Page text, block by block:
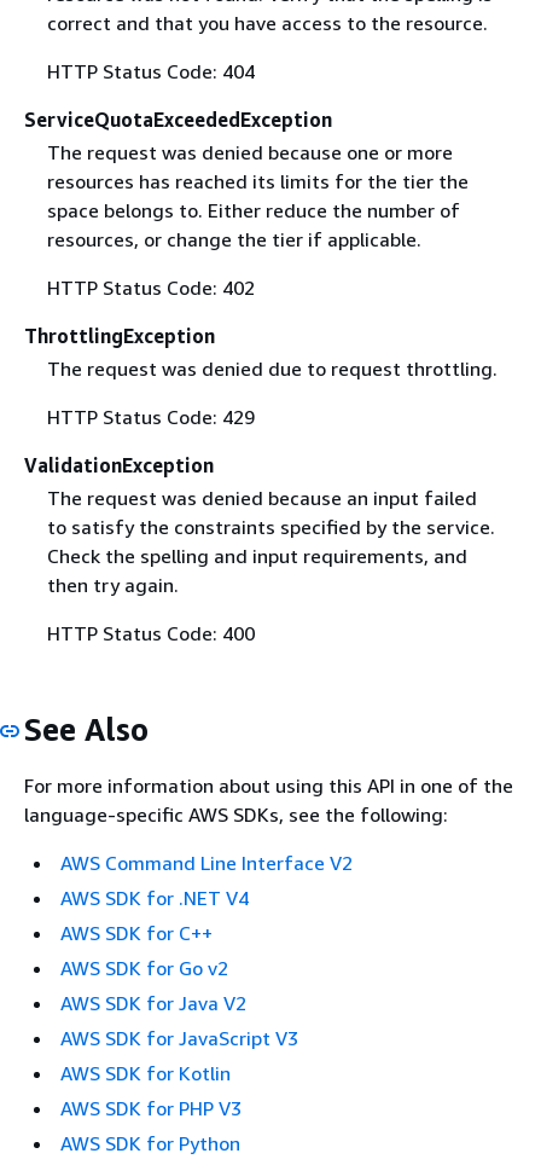
correct and that you have access to the resource.
HTTP Status Code: 404
ServiceQuotaExceededException
The request was denied because one or more
resources has reached its limits for the tier the
space belongs to. Either reduce the number of
resources, or change the tier if applicable.
HTTP Status Code: 402
ThrottlingException
The request was denied due to request throttling.
HTTP Status Code: 429
ValidationException
The request was denied because an input failed
to satisfy the constraints specified by the service.
Check the spelling and input requirements, and
then try again.
HTTP Status Code: 400
See Also
For more information about using this API in one of the
language-specific AWS SDKs, see the following:
AWS Command Line Interface V2
AWS SDK for .NET V4
AWS SDK for C++
AWS SDK for Go v2
AWS SDK for Java V2
AWS SDK for JavaScript V3
AWS SDK for Kotlin
AWS SDK for PHP V3
AWS SDK for Python